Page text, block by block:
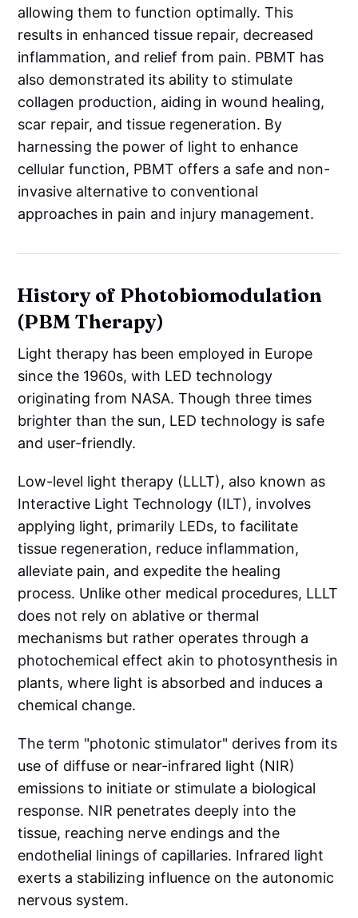
allowing them to function optimally. This
results in enhanced tissue repair, decreased
inflammation, and relief from pain. PBMT has
also demonstrated its ability to stimulate
collagen production, aiding in wound healing,
scar repair, and tissue regeneration. By
harnessing the power of light to enhance
cellular function, PBMT offers a safe and non-
invasive alternative to conventional
approaches in pain and injury management.
History of Photobiomodulation
(PBM Therapy)
Light therapy has been employed in Europe
since the 1960s, with LED technology
originating from NASA. Though three times
brighter than the sun, LED technology is safe
and user-friendly.
Low-level light therapy (LLLT), also known as
Interactive Light Technology (ILT), involves
applying light, primarily LEDs, to facilitate
tissue regeneration, reduce inflammation,
alleviate pain, and expedite the healing
process. Unlike other medical procedures, LLLT
does not rely on ablative or thermal
mechanisms but rather operates through a
photochemical effect akin to photosynthesis in
plants, where light is absorbed and induces a
chemical change.
The term "photonic stimulator" derives from its
use of diffuse or near-infrared light (NIR)
emissions to initiate or stimulate a biological
response. NIR penetrates deeply into the
tissue, reaching nerve endings and the
endothelial linings of capillaries. Infrared light
exerts a stabilizing influence on the autonomic
nervous system.